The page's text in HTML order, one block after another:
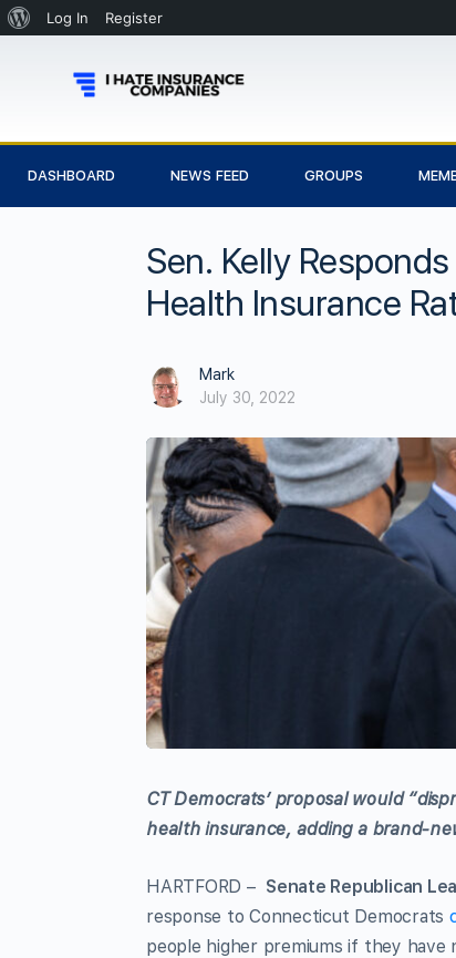
Log In Register
DASHBOARD NEWS FEED GROUPS
Sen. Kelly
Health Insurance
Mark
July 30, 2022
CT Democrats’ proposal would
health insurance, adding a brand-
HARTFORD – Senate Republican
response to Connecticut Democrats
people higher premiums if they have